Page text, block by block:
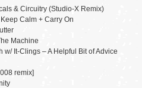
& Circuitry (Studio-X Remix)
Calm + Carry On
Machine
w/ It-Clings – A Helpful Bit of Advice
remix]